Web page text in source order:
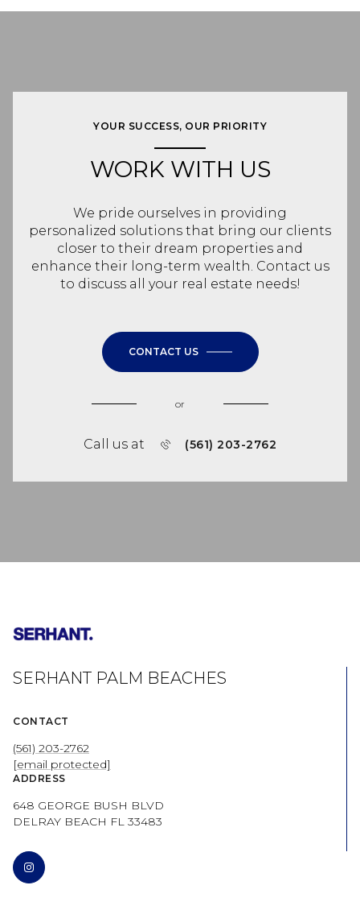
YOUR SUCCESS, OUR PRIORITY
WORK WITH US
We pride ourselves in providing
personalized solutions that bring our clients
closer to their dream properties and
enhance their long-term wealth. Contact us
to discuss all your real estate needs!
CONTACT US
or
Call us at (561) 203-2762
SERHANT PALM BEACHES
CONTACT
(561) 203-2762
[email protected]
ADDRESS
648 GEORGE BUSH BLVD
DELRAY BEACH FL 33483